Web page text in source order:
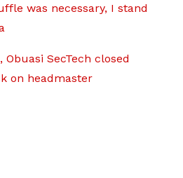
was necessary, I stand
SecTech closed
on headmaster